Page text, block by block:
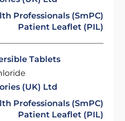
Professionals (SmPC)
Patient Leaflet (PIL)
Tablets
(UK) Ltd
Professionals (SmPC)
Patient Leaflet (PIL)